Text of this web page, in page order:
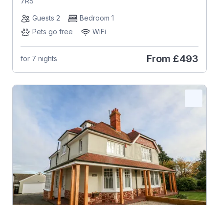
Guests 2
Bedroom 1
Pets go free
WiFi
for 7 nights From £493